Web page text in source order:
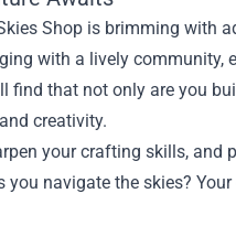
Shop is brimming with
with a lively community,
find that not only are you
creativity.
your crafting skills,
you navigate the skies?